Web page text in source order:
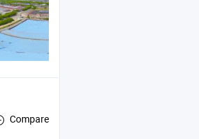
Compare